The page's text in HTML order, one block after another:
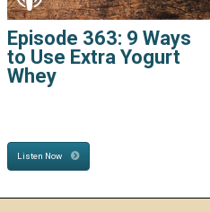
Episode 363: 9 Ways
to Use Extra Yogurt
Whey
Listen Now